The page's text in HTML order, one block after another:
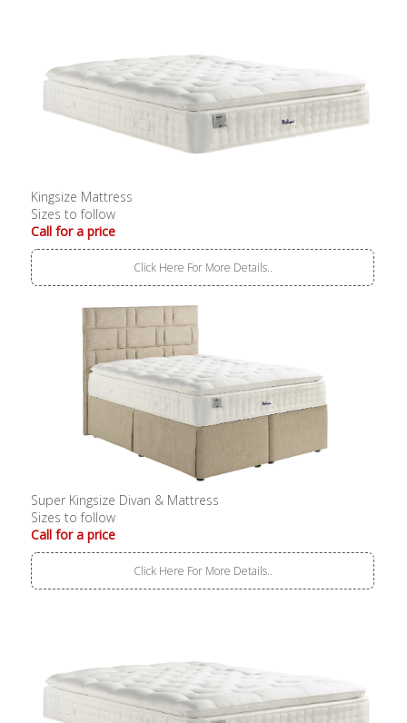
Kingsize Mattress
Sizes to follow
Call for a price
Click Here For More Details..
Super Kingsize Divan & Mattress
Sizes to follow
Call for a price
Click Here For More Details..